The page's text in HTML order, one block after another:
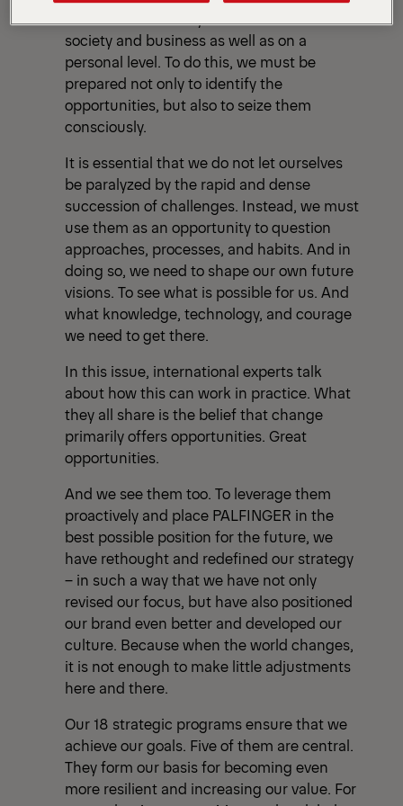
and in a wide variety of fields. Both in
society and business as well as on a
personal level. To do this, we must be
prepared not only to identify the
opportunities, but also to seize them
consciously.
It is essential that we do not let ourselves
be paralyzed by the rapid and dense
succession of challenges. Instead, we must
use them as an opportunity to question
approaches, processes, and habits. And in
doing so, we need to shape our own future
visions. To see what is possible for us. And
what knowledge, technology, and courage
we need to get there.
In this issue, international experts talk
about how this can work in practice. What
they all share is the belief that change
primarily offers opportunities. Great
opportunities.
And we see them too. To leverage them
proactively and place PALFINGER in the
best possible position for the future, we
have rethought and redefined our strategy
– in such a way that we have not only
revised our focus, but have also positioned
our brand even better and developed our
culture. Because when the world changes,
it is not enough to make little adjustments
here and there.
Our 18 strategic programs ensure that we
achieve our goals. Five of them are central.
They form our basis for becoming even
more resilient and increasing our value. For